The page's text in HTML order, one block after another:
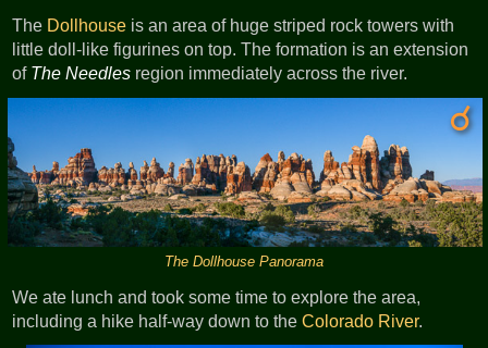
The Dollhouse is an area of huge striped rock towers with
little doll-like figurines on top. The formation is an extension
of The Needles region immediately across the river.
The Dollhouse Panorama
We ate lunch and took some time to explore the area,
including a hike half-way down to theColorado River.